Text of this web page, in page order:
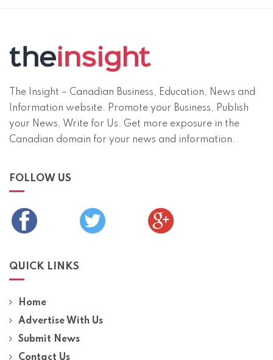
The Insight – Canadian Business, Education, News and
Information website. Promote your Business, Publish
your News, Write for Us. Get more exposure in the
Canadian domain for your news and information.
FOLLOW US
QUICK LINKS
Home
Advertise With Us
Submit News
Contact Us